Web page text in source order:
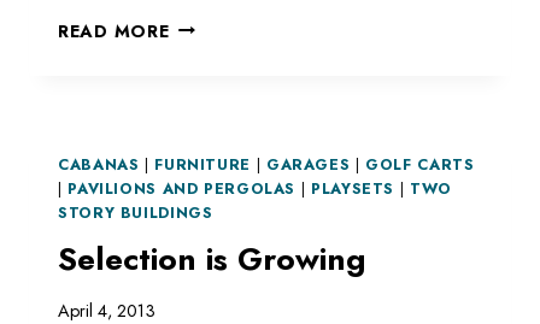
READ MOREGOLF
CABANAS | FURNITURE | GARAGES | GOLF CARTS
| PAVILIONS AND PERGOLAS | PLAYSETS | TWO
STORY BUILDINGS
Selection is Growing
April 4, 2013